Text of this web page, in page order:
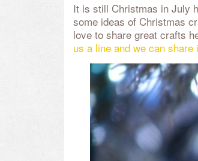
It is still Christmas in July
some ideas of Christmas
love to share great crafts
us a line and we can share